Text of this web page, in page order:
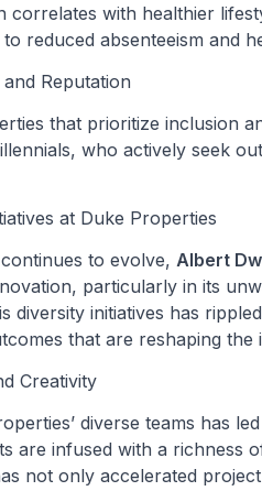
correlates with healthier
reduced absenteeism and
Reputation
that prioritize inclusion
who actively seek
at Duke Properties
to evolve, Albert
particularly in its
diversity initiatives has
that are reshaping the
Creativity
diverse teams has
are infused with a richness
not only accelerated